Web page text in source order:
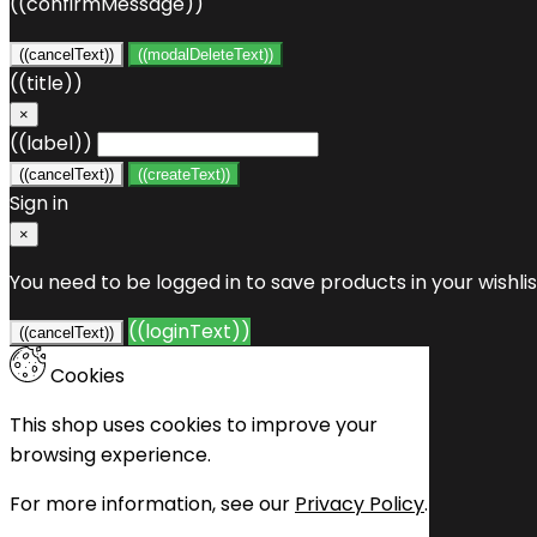
((cancelText)) ((modalDeleteText))
((title))
×
((label))
((cancelText)) ((createText))
Sign in
×
You need to be logged in to save products in your
((cancelText))
((loginText))
Cookies
This shop uses cookies to improve your
browsing experience.
For more information, see our Privacy Policy.